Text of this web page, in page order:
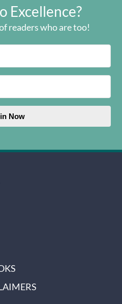
Excellence?
readers who are too!
Now